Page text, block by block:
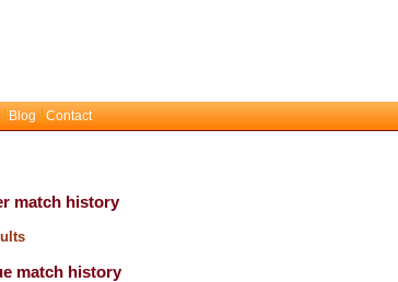
Blog Contact
match history
match history